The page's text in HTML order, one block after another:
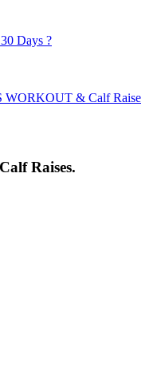
Days ?
WORKOUT & Calf Raise
Raises.